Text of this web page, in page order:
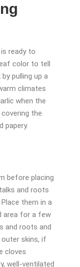
ready to
color to tell
pulling up a
climates
when the
the
papery.
before placing
and roots
them in a
area for a few
and roots and
skins, if
cloves
well-ventilated